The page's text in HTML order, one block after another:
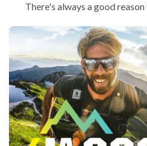
There's always a good